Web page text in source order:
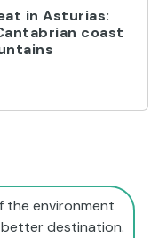
in Asturias:
coast
the environment
destination.